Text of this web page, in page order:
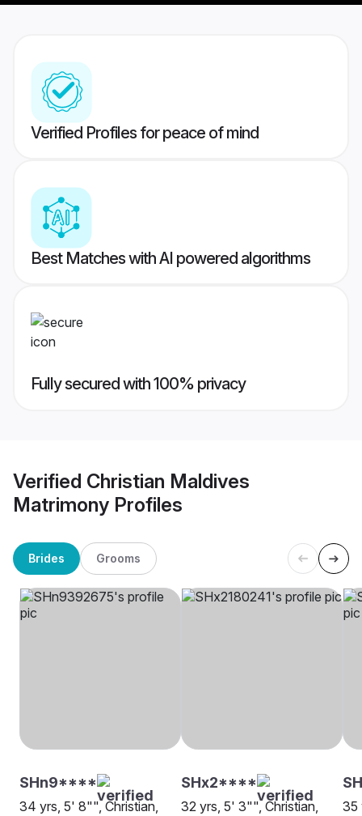
Verified Profiles for peace of mind
Best Matches with AI powered algorithms
Fully secured with 100% privacy
Verified Christian Maldives
Matrimony Profiles
Brides Grooms
SHn9****
34 yrs, 5' 8"", Christian,
SHx2****
32 yrs, 5' 3"", Christian,
35